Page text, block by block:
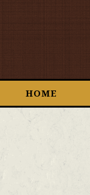
HOME